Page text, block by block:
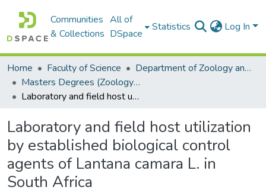
Communities
& Collections
All of
DSpace
Statistics Log In
Home Faculty of Science
Department of Zoology and Entomology
Masters Degrees (Zoology and Entomology)
Laboratory and field host utilization by established biological control agents of Lantana camara L. in South Africa
Laboratory and field host utilization
by established biological control
agents of Lantana camara L. in
South Africa